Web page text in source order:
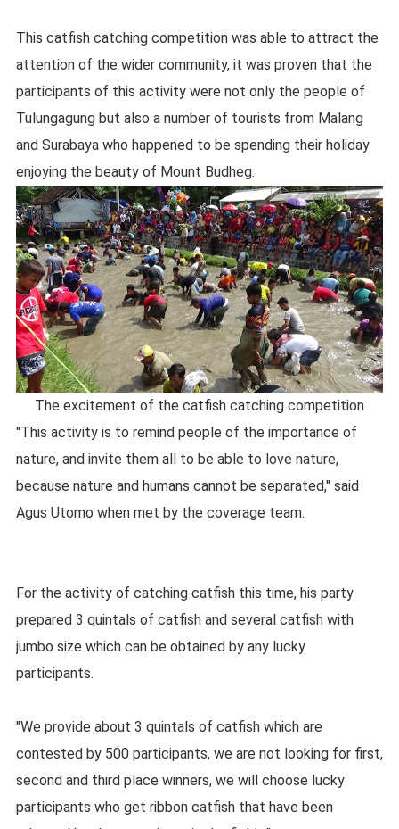
This catfish catching competition was able to attract the
attention of the wider community, it was proven that the
participants of this activity were not only the people of
Tulungagung but also a number of tourists from Malang
and Surabaya who happened to be spending their holiday
enjoying the beauty of Mount Budheg.
The excitement of the catfish catching competition
"This activity is to remind people of the importance of
nature, and invite them all to be able to love nature,
because nature and humans cannot be separated," said
Agus Utomo when met by the coverage team.
For the activity of catching catfish this time, his party
prepared 3 quintals of catfish and several catfish with
jumbo size which can be obtained by any lucky
participants.
"We provide about 3 quintals of catfish which are
contested by 500 participants, we are not looking for first,
second and third place winners, we will choose lucky
participants who get ribbon catfish that have been